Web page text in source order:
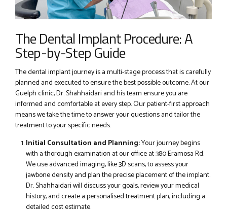
The Dental Implant Procedure: A
Step-by-Step Guide
The dental implant journey is a multi-stage process that is carefully
planned and executed to ensure the best possible outcome. At our
Guelph clinic, Dr. Shahhaidari and his team ensure you are
informed and comfortable at every step. Our patient-first approach
means we take the time to answer your questions and tailor the
treatment to your specific needs.
Initial Consultation and Planning:Your journey begins
with a thorough examination at our office at 380 Eramosa Rd.
We use advanced imaging, like 3D scans, to assess your
jawbone density and plan the precise placement of the implant.
Dr. Shahhaidari will discuss your goals, review your medical
history, and create a personalised treatment plan, including a
detailed cost estimate.